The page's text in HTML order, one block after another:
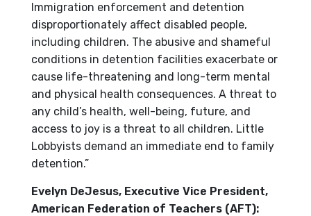
Immigration enforcement and detention
disproportionately affect disabled people,
including children. The abusive and shameful
conditions in detention facilities exacerbate or
cause life-threatening and long-term mental
and physical health consequences. A threat to
any child’s health, well-being, future, and
access to joy is a threat to all children. Little
Lobbyists demand an immediate end to family
detention.”
Evelyn DeJesus, Executive Vice President,
American Federation of Teachers (AFT):